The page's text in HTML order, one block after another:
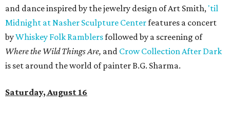
and dance inspired by the jewelry design of Art Smith, 'til
Midnight at Nasher Sculpture Centerfeatures a concert
byWhiskey Folk Ramblersfollowed by a screening of
Where the Wild Things Are, and Crow Collection After Dark
is set around the world of painter B.G. Sharma.
Saturday, August 16